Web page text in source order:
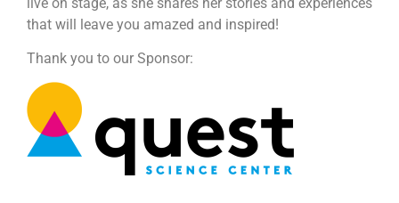
that will leave you amazed and inspired!
Thank you to our Sponsor: